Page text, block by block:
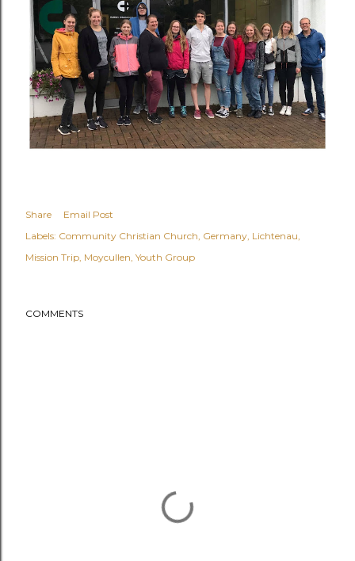
Share
Email Post
Labels: Community Christian Church Germany Lichtenau
Mission Trip Moycullen Youth Group
COMMENTS